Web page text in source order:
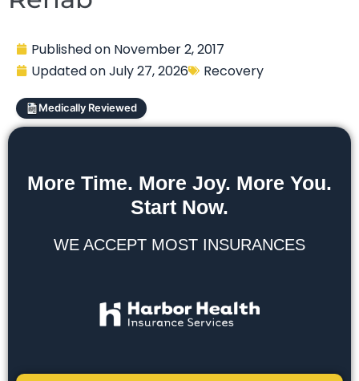
Published on November 2, 2017
Updated onJuly 27, 2026 Recovery
Medically Reviewed
More Time. More Joy. More You.
Start Now.
WE ACCEPT MOST INSURANCES